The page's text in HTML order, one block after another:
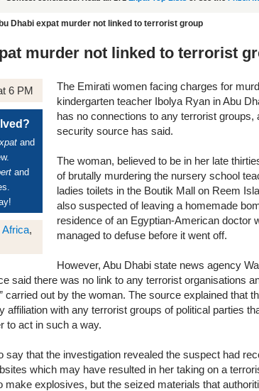
Dhabi expat murder not linked to terrorist group
murder not linked to terrorist
6 PM
and
and
Africa,
The Emirati women facing charges for
kindergarten teacher Ibolya Ryan in Abu
has no connections to any terrorist groups,
security source has said.
The woman, believed to be in her late
of brutally murdering the nursery school
ladies toilets in the Boutik Mall on Reem
also suspected of leaving a homemade
residence of an Egyptian-American doctor
managed to defuse before it went off.
However, Abu Dhabi state news agency
said there was no link to any terrorist organisations
carried out by the woman. The source explained that
affiliation with any terrorist groups of political parties
to act in such a way.
say that the investigation revealed the suspect had
which may have resulted in her taking on a
make explosives, but the seized materials that